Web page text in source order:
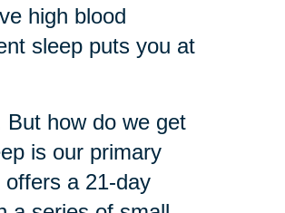
high blood
sleep puts you at
But how do we get
is our primary
a 21-day